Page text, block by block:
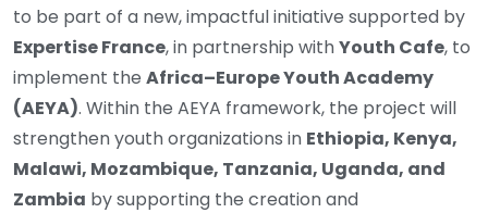
to be part of a new, impactful initiative supported by
Expertise France, in partnership withYouth Cafe, to
implement the Africa–Europe Youth Academy
(AEYA). Within the AEYA framework, the project will
strengthen youth organizations in Ethiopia, Kenya,
Malawi, Mozambique, Tanzania, Uganda, and
Zambia by supporting the creation and